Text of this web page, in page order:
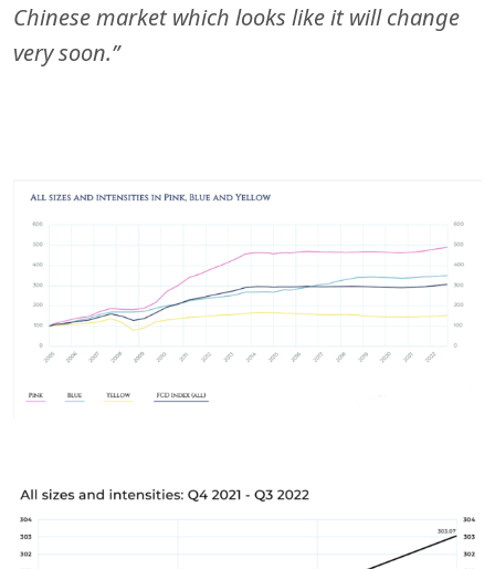
Chinese market which looks like it will change
very soon.”